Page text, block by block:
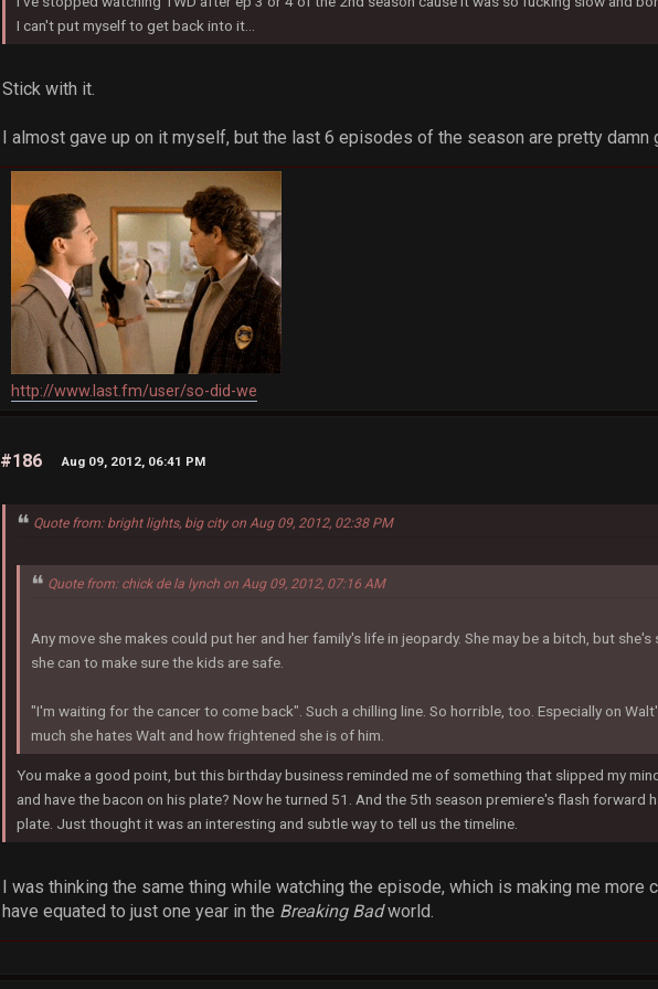
I can't put myself to get back into it...
Stick with it.
I almost gave up on it myself, but the last 6 episodes of the season are pretty damn
http://www.last.fm/user/so-did-we
#186 Aug 09, 2012, 06:41 PM
Quote from: bright lights, big city on Aug 09, 2012, 02:38 PM
Quote from: chick de la lynch on Aug 09, 2012, 07:16 AM
Any move she makes could put her and her family's life in jeopardy. She may be a bitch, but
she can to make sure the kids are safe.
"I'm waiting for the cancer to come back". Such a chilling line. So horrible, too. Especially on
much she hates Walt and how frightened she is of him.
You make a good point, but this birthday business reminded me of something that slipped my
and have the bacon on his plate? Now he turned 51. And the 5th season premiere's flash forward
plate. Just thought it was an interesting and subtle way to tell us the timeline.
I was thinking the same thing while watching the episode, which is making me more
have equated to just one year in the Breaking Badworld.